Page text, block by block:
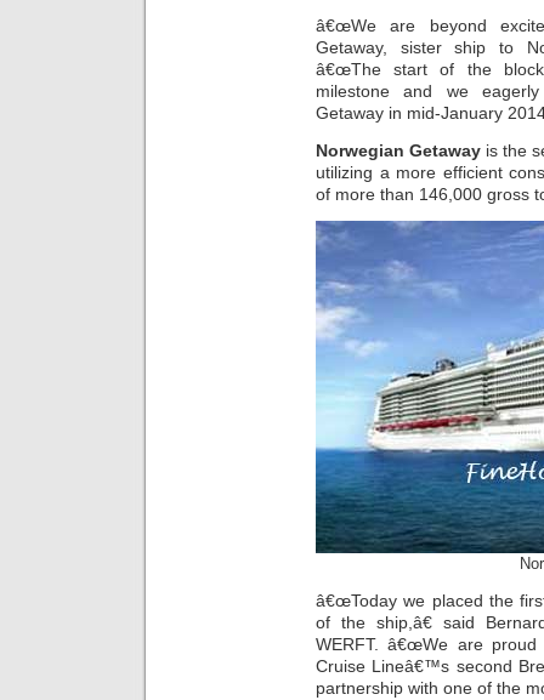
â€œWe are beyond
Getaway, sister ship to
â€œThe start of the
milestone and we
Getaway in mid-January
Norwegian Getaway is the
utilizing a more efficient
of more than 146,000 gross
â€œToday we placed the
of the ship,â€ said
WERFT. â€œWe are
Cruise Lineâ€™s second
partnership with one of the